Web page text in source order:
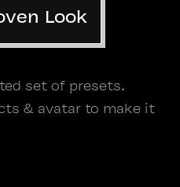
Look
set of presets.
& avatar to make it